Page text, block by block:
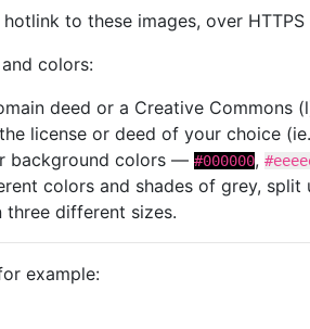
to these images, over
colors:
deed or a Creative Commons
license or deed of your choice (ie.
background colors — #000000,
colors and shades of grey,
three different sizes.
example: